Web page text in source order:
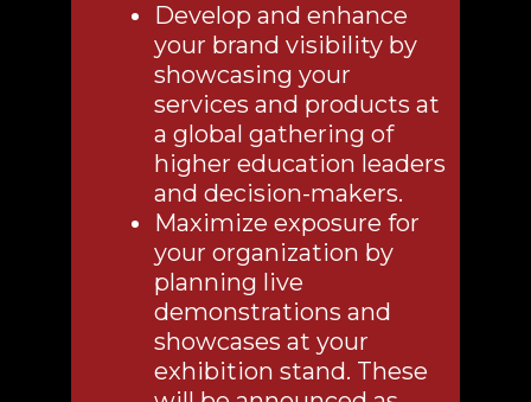
Develop and enhance
your brand visibility by
showcasing your
services and products at
a global gathering of
higher education leaders
and decision-makers.
Maximize exposure for
your organization by
planning live
demonstrations and
showcases at your
exhibition stand. These